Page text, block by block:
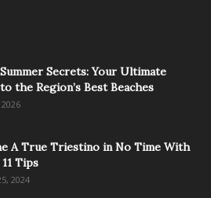
Summer Secrets: Your Ultimate
the Region’s Best Beaches
A True Triestino in No Time With
Tips
2024